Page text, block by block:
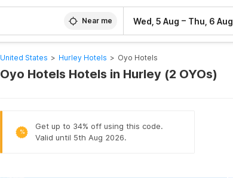
Near me Wed, 5 Aug – Thu, 6 Aug
United States > Hurley Hotels > Oyo Hotels
Oyo Hotels Hotels in Hurley (2 OYOs)
%
Get up to 34% off using this code.
Valid until 5th Aug 2026.